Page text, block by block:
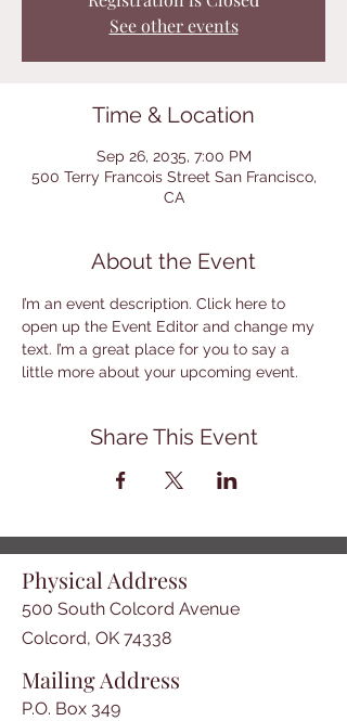
See other events
Time & Location
Sep 26, 2035, 7:00 PM
500 Terry Francois Street San Francisco,
CA
About the Event
I’m an event description. Click here to
open up the Event Editor and change my
text. I’m a great place for you to say a
little more about your upcoming event.
Share This Event
Physical Address
500 South Colcord Avenue
Colcord, OK 74338
Mailing Address
P.O. Box 349